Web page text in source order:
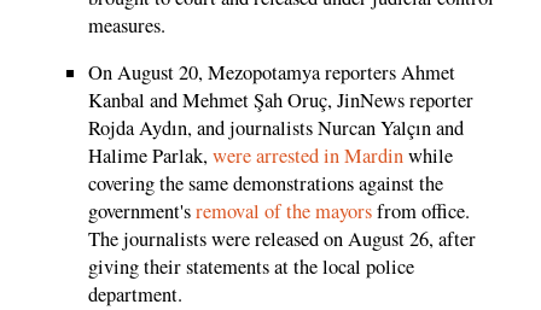
measures.
On August 20, Mezopotamya reporters Ahmet
Kanbal and Mehmet Şah Oruç, JinNews reporter
Rojda Aydın, and journalists Nurcan Yalçın and
Halime Parlak,were arrested in Mardinwhile
covering the same demonstrations against the
government'sremoval of the mayorsfrom office.
The journalists were released on August 26, after
giving their statements at the local police
department.